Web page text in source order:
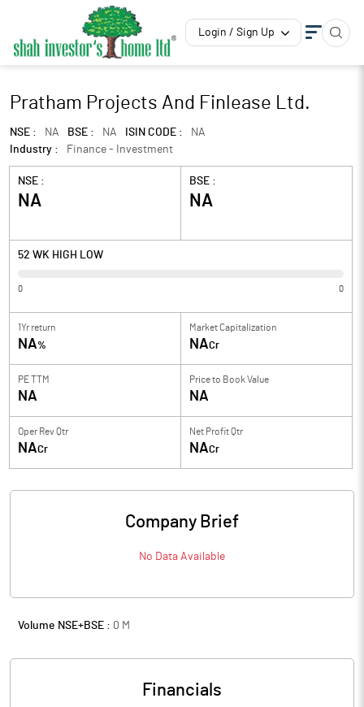
Login / Sign Up
Pratham Projects And Finlease Ltd.
NSE : NA BSE : NA ISIN CODE :
NA
Industry :
Finance - Investment
NSE :
NA
BSE :
NA
52 WK HIGH LOW
0 0
1Yr return
NA%
Market Capitalization
NACr
PE TTM
NA
Price to Book Value
NA
Oper Rev Qtr
NACr
Net Profit Qtr
NACr
Company Brief
No Data Available
Volume NSE+BSE : 0 M
Financials